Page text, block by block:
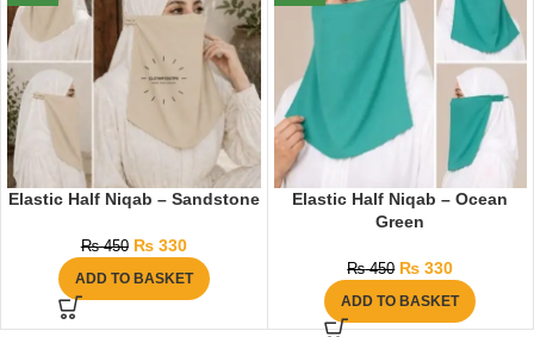
Elastic Half Niqab – Sandstone
₨450 ₨330
ADD TO BASKET
Elastic Half Niqab – Ocean
Green
₨450 ₨ 330
ADD TO BASKET